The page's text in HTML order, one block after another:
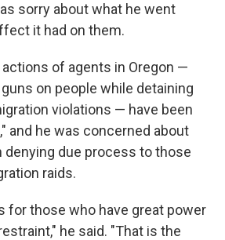
sorry about what he went
it had on them.
of agents in Oregon —
on people while detaining
violations — have been
and he was concerned about
due process to those
raids.
for those who have great power
he said. "That is the